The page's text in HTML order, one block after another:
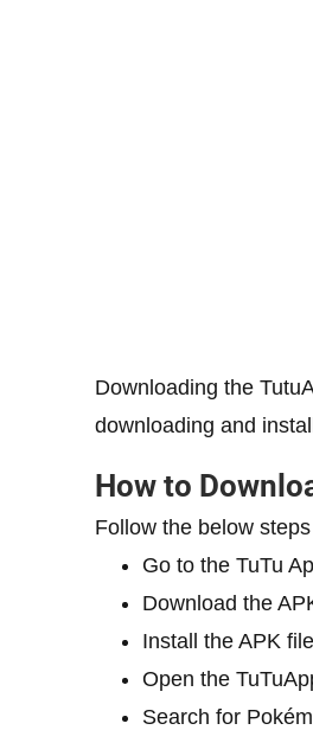
Downloading the
downloading and
How to
Follow the below
Go to the TuTu
Download the
Install the APK
Open the
Search for